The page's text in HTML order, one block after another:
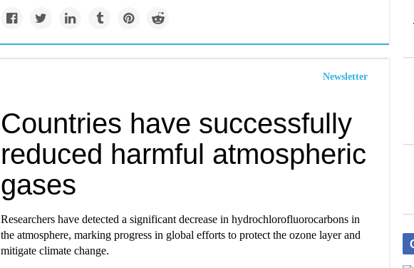
Newsletter
Countries have successfully
reduced harmful atmospheric
gases
Researchers have detected a significant decrease in hydrochlorofluorocarbons in
the atmosphere, marking progress in global efforts to protect the ozone layer and
mitigate climate change.